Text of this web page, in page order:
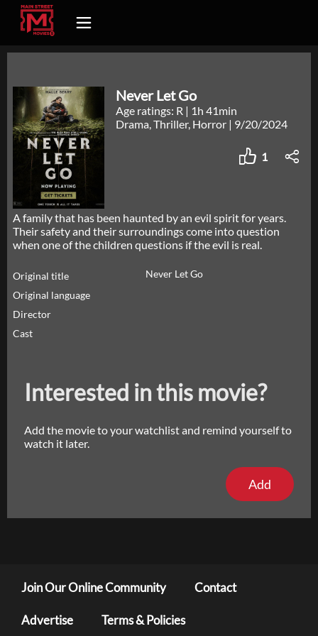
Never Let Go
Age ratings: R | 1h 41min
Drama, Thriller, Horror | 9/20/2024
1
A family that has been haunted by an evil spirit for years.
Their safety and their surroundings come into question
when one of the children questions if the evil is real.
Original title
Never Let Go
Original language
Director
Cast
Interested in this movie?
Add the movie to your watchlist and remind yourself to
watch it later.
Add
Join Our Online Community Contact
Advertise Terms & Policies